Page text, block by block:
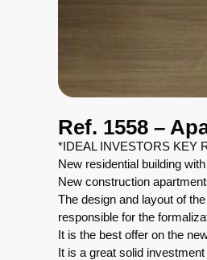
Ref. 1558 –
*IDEAL INVESTORS KEY
New residential building
New construction
The design and layout of
responsible for the
It is the best offer on the
It is a great solid